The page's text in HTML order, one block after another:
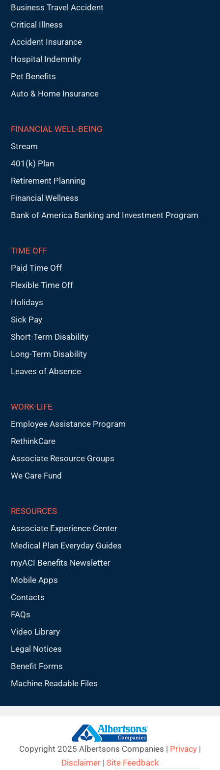
Business Travel Accident
Critical Illness
Accident Insurance
Hospital Indemnity
Pet Benefits
Auto & Home Insurance
FINANCIAL WELL-BEING
Stream
401(k) Plan
Retirement Planning
Financial Wellness
Bank of America Banking and Investment Program
TIME OFF
Paid Time Off
Flexible Time Off
Holidays
Sick Pay
Short-Term Disability
Long-Term Disability
Leaves of Absence
WORK-LIFE
Employee Assistance Program
RethinkCare
Associate Resource Groups
We Care Fund
RESOURCES
Associate Experience Center
Medical Plan Everyday Guides
myACI Benefits Newsletter
Mobile Apps
Contacts
FAQs
Video Library
Legal Notices
Benefit Forms
Machine Readable Files
Copyright 2025 Albertsons Companies | Privacy |
Disclaimer| Site Feedback